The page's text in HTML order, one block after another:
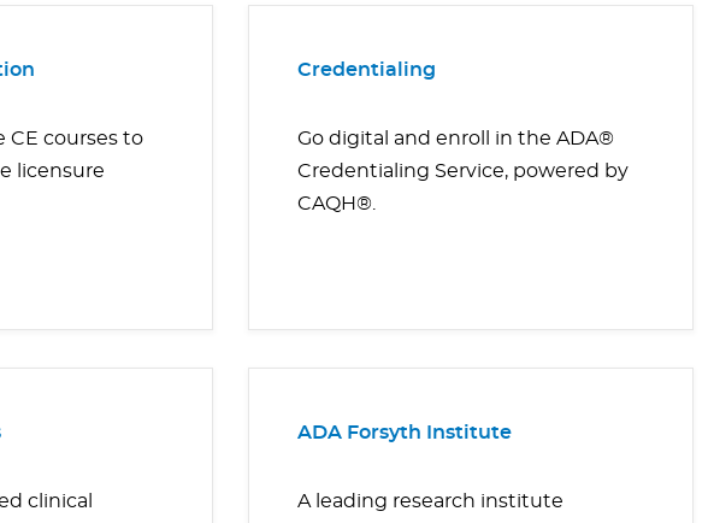
CE courses to
licensure
Credentialing
Go digital and enroll in the ADA®
Credentialing Service, powered by
CAQH®.
clinical
ADA Forsyth Institute
A leading research institute